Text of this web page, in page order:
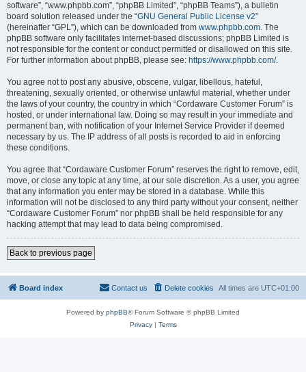
software”, “www.phpbb.com”, “phpBB Limited”, “phpBB Teams”), a bulletin
board solution released under the “GNU General Public License v2”
(hereinafter “GPL”), which can be downloaded from www.phpbb.com. The
phpBB software only facilitates internet-based discussions; phpBB Limited is
not responsible for the content or conduct permitted or disallowed on this site.
For further information about phpBB, please see: https://www.phpbb.com/.
You agree not to post any abusive, obscene, vulgar, libellous, hateful,
threatening, sexually oriented, or otherwise unlawful material, whether under
the laws of your country, the country in which “Cordaware Customer Forum” is
hosted, or under international law. Doing so may result in your immediate and
permanent ban, with notification of your Internet Service Provider if deemed
necessary by us. The IP address of all posts is recorded to aid in enforcing
these conditions.
You agree that “Cordaware Customer Forum” reserves the right to remove, edit,
move, or close any topic at any time, at our sole discretion. As a user, you agree
that any information you enter may be stored in a database. While this
information will not be disclosed to any third party without your consent, neither
“Cordaware Customer Forum” nor phpBB shall be held responsible for any
hacking attempt that may lead to data being compromised.
Back to previous page
Board index All times are UTC+01:00
Delete cookies
Contact us
Powered by phpBB® Forum Software © phpBB Limited
Privacy| Terms